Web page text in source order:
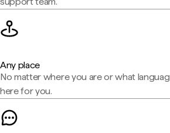
Any place
No matter where you are or what
here for you.